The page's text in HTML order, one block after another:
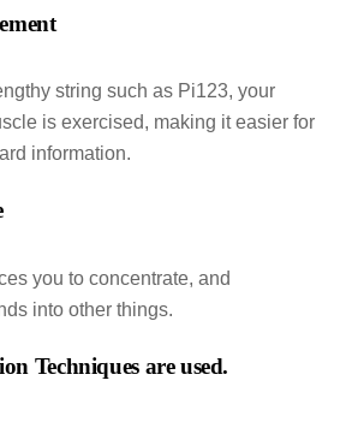
string such as Pi123, your
is exercised, making it easier for
information.
you to concentrate, and
into other things.
Techniques are used.